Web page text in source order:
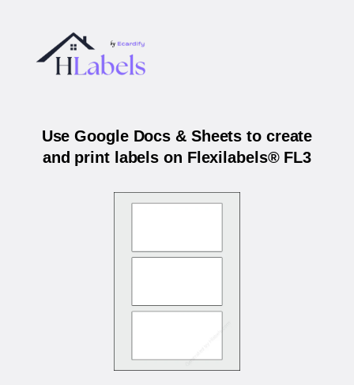
Use Google Docs & Sheets to create
and print labels on Flexilabels® FL3